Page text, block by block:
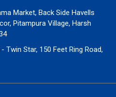
Market, Back Side Havells
Pitampura Village, Harsh
Twin Star, 150 Feet Ring Road,